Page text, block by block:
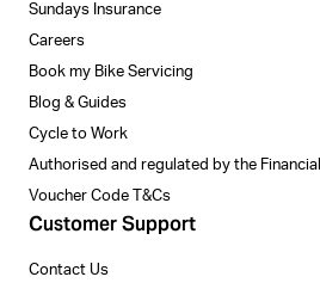
Sundays Insurance
Careers
Book my Bike Servicing
Blog & Guides
Cycle to Work
Authorised and regulated by the
Voucher Code T&Cs
Customer Support
Contact Us